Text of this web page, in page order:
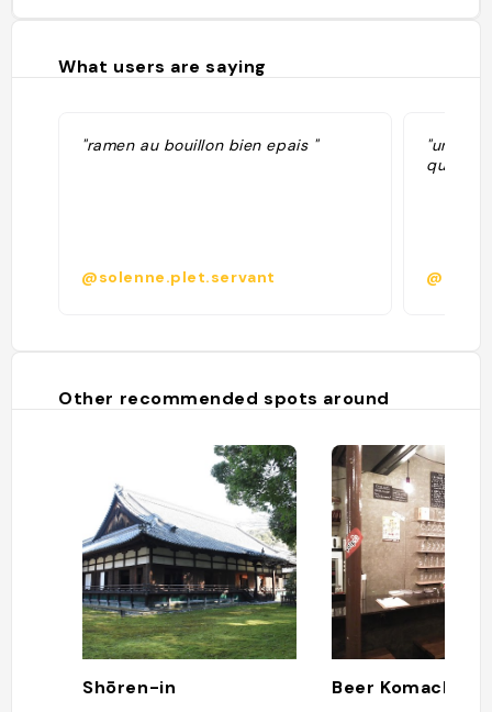
What users are saying
"ramen au bouillon bien epais "
@solenne.plet.servant
"un des
Other recommended spots around
Shōren-in Beer Komachi